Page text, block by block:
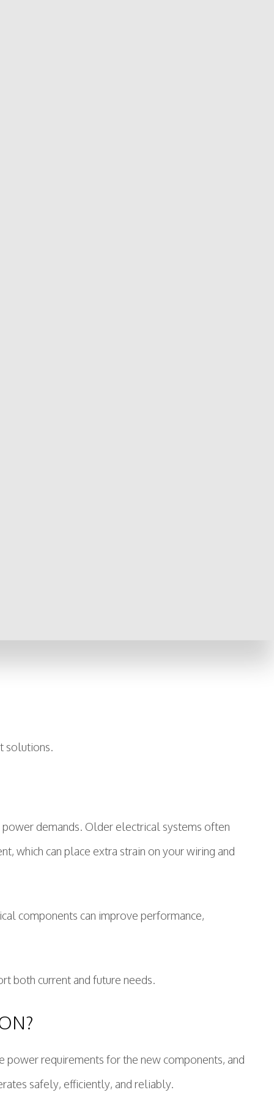
We proudly serve Moorestown home and
to complex installations, we bring the experience
basic power strips, this device is installed at the
strikes, utility grid fluctuations, or large appliances
and lowers the risk of fire.
prevent damage to your wiring, appliances, and
solutions.
demands. Older electrical systems often
which can place extra strain on your wiring and
components can improve performance,
both current and future needs.
requirements for the new components, and
safely, efficiently, and reliably.